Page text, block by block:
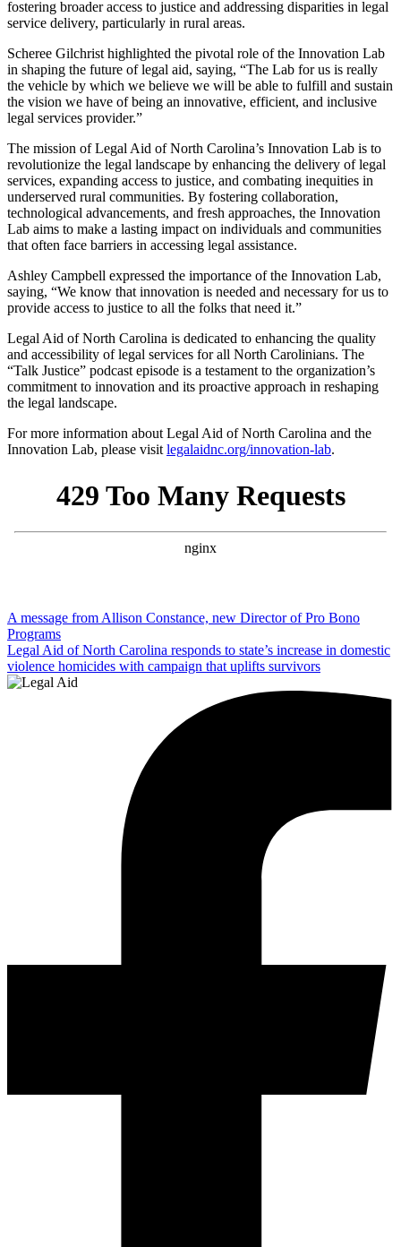
fostering broader access to justice and addressing disparities in legal
service delivery, particularly in rural areas.
Scheree Gilchrist highlighted the pivotal role of the Innovation Lab
in shaping the future of legal aid, saying, “The Lab for us is really
the vehicle by which we believe we will be able to fulfill and sustain
the vision we have of being an innovative, efficient, and inclusive
legal services provider.”
The mission of Legal Aid of North Carolina’s Innovation Lab is to
revolutionize the legal landscape by enhancing the delivery of legal
services, expanding access to justice, and combating inequities in
underserved rural communities. By fostering collaboration,
technological advancements, and fresh approaches, the Innovation
Lab aims to make a lasting impact on individuals and communities
that often face barriers in accessing legal assistance.
Ashley Campbell expressed the importance of the Innovation Lab,
saying, “We know that innovation is needed and necessary for us to
provide access to justice to all the folks that need it.”
Legal Aid of North Carolina is dedicated to enhancing the quality
and accessibility of legal services for all North Carolinians. The
“Talk Justice” podcast episode is a testament to the organization’s
commitment to innovation and its proactive approach in reshaping
the legal landscape.
For more information about Legal Aid of North Carolina and the
Innovation Lab, please visit legalaidnc.org/innovation-lab.
Post
navigation
A message from Allison Constance, new Director of Pro Bono
Programs
Legal Aid of North Carolina responds to state’s increase in domestic
violence homicides with campaign that uplifts survivors